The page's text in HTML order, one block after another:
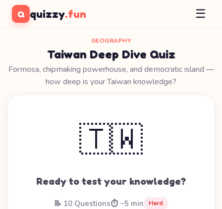
Q quizzy.fun ☰
GEOGRAPHY
Taiwan Deep Dive Quiz
Formosa, chipmaking powerhouse, and democratic island —
how deep is your Taiwan knowledge?
🇹🇼
Ready to test your knowledge?
📝 10 Questions⏱️ ~5 min Hard